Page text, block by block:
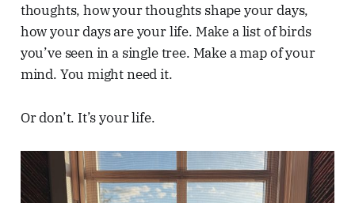
thoughts, how your thoughts shape your days,
how your days are your life. Make a list of birds
you’ve seen in a single tree. Make a map of your
mind. You might need it.
Or don’t. It’s your life.